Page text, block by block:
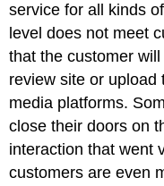
service for all kinds
level does not meet
that the customer
review site or upload
media platforms.
close their doors on
interaction that went
customers are even